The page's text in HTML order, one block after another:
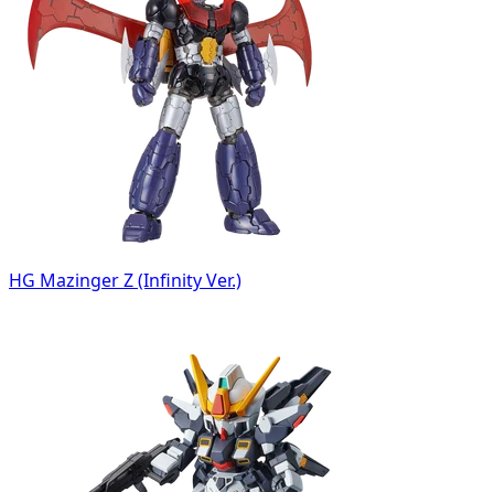
HG Mazinger Z (Infinity Ver.)